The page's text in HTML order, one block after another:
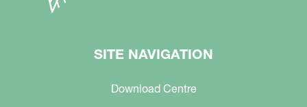
SITE NAVIGATION
Download Centre